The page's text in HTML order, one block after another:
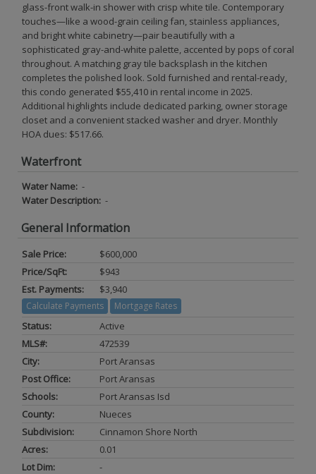
glass-front walk-in shower with crisp white tile. Contemporary
touches—like a wood-grain ceiling fan, stainless appliances,
and bright white cabinetry—pair beautifully with a
sophisticated gray-and-white palette, accented by pops of coral
throughout. A matching gray tile backsplash in the kitchen
completes the polished look. Sold furnished and rental-ready,
this condo generated $55,410 in rental income in 2025.
Additional highlights include dedicated parking, owner storage
closet and a convenient stacked washer and dryer. Monthly
HOA dues: $517.66.
Waterfront
Water Name: -
Water Description: -
General Information
Sale Price:
$600,000
Price/SqFt:
$943
Est. Payments:
$3,940
Calculate Payments Mortgage Rates
Status:
Active
MLS#:
472539
City:
Port Aransas
Post Office:
Port Aransas
Schools:
Port Aransas Isd
County:
Nueces
Subdivision:
Cinnamon Shore North
Acres:
0.01
Lot Dim:
-